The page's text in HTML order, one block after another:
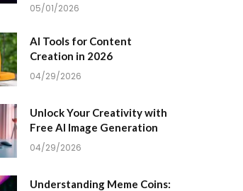
05/01/2026
AI Tools for Content
Creation in 2026
04/29/2026
Unlock Your Creativity with
Free AI Image Generation
04/29/2026
Understanding Meme Coins: